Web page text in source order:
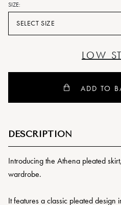
SIZE:
SELECT SIZE
LOW
ADD TO
DESCRIPTION
Introducing the Athena pleated
wardrobe.
It features a classic pleated design